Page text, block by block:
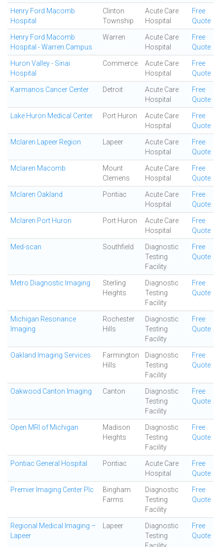
Henry Ford Macomb
Hospital
Clinton
Township
Acute Care
Hospital
Free
Quote
Henry Ford Macomb
Hospital - Warren Campus
Warren
Acute Care
Hospital
Free
Quote
Huron Valley - Sinai
Hospital
Commerce
Acute Care
Hospital
Free
Quote
Karmanos Cancer Center Detroit
Acute Care
Hospital
Free
Quote
Lake Huron Medical Center Port Huron
Acute Care
Hospital
Free
Quote
Mclaren Lapeer Region Lapeer
Acute Care
Hospital
Free
Quote
Mclaren Macomb
Mount
Clemens
Acute Care
Hospital
Free
Quote
Mclaren Oakland Pontiac
Acute Care
Hospital
Free
Quote
Mclaren Port Huron Port Huron
Acute Care
Hospital
Free
Quote
Med-scan Southfield
Diagnostic
Testing
Facility
Free
Quote
Metro Diagnostic Imaging
Sterling
Heights
Diagnostic
Testing
Facility
Free
Quote
Michigan Resonance
Imaging
Rochester
Hills
Diagnostic
Testing
Facility
Free
Quote
Oakland Imaging Services
Farmington
Hills
Diagnostic
Testing
Facility
Free
Quote
Oakwood Canton Imaging Canton
Diagnostic
Testing
Facility
Free
Quote
Open MRI of Michigan
Madison
Heights
Diagnostic
Testing
Facility
Free
Quote
Pontiac General Hospital Pontiac
Acute Care
Hospital
Free
Quote
Premier Imaging Center Plc
Bingham
Farms
Diagnostic
Testing
Facility
Free
Quote
Regional Medical Imaging –
Lapeer
Lapeer
Diagnostic
Testing
Free
Quote